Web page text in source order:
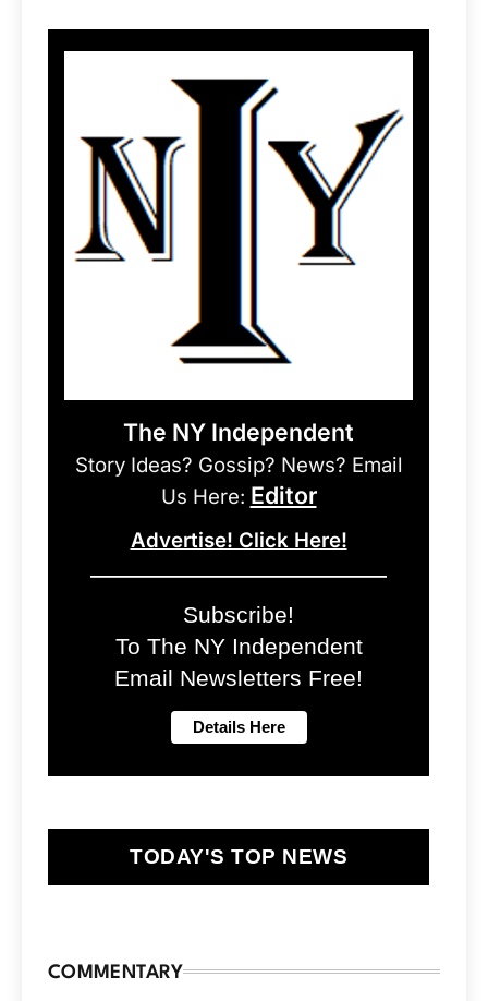
The NY Independent
Story Ideas? Gossip? News? Email
Us Here: Editor
Advertise! Click Here!
Subscribe!
To The NY Independent
Email Newsletters Free!
TODAY'S TOP NEWS
COMMENTARY